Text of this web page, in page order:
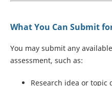
What You Can Submit
You may submit any
assessment, such as:
Research idea or topic